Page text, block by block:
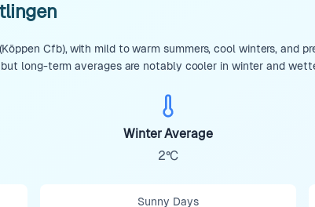
Cfb), with mild to warm summers, cool winters, and
long-term averages are notably cooler in winter and
Winter Average
2°C
Sunny Days